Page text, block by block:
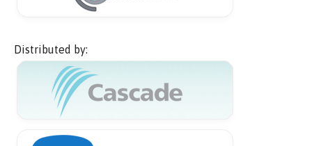
Distributed by: